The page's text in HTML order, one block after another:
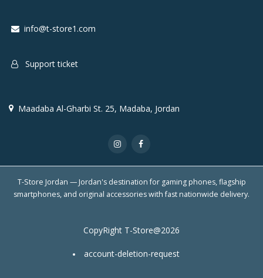
info@t-store1.com
Support ticket
Maadaba Al-Gharbi St. 25, Madaba, Jordan
T-Store Jordan — Jordan's destination for gaming phones, flagship
smartphones, and original accessories with fast nationwide delivery.
CopyRight T-Store@2026
account-deletion-request